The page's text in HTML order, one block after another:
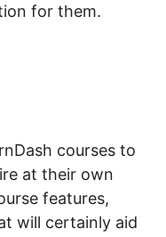
for them.
courses to
at their own
features,
will certainly aid